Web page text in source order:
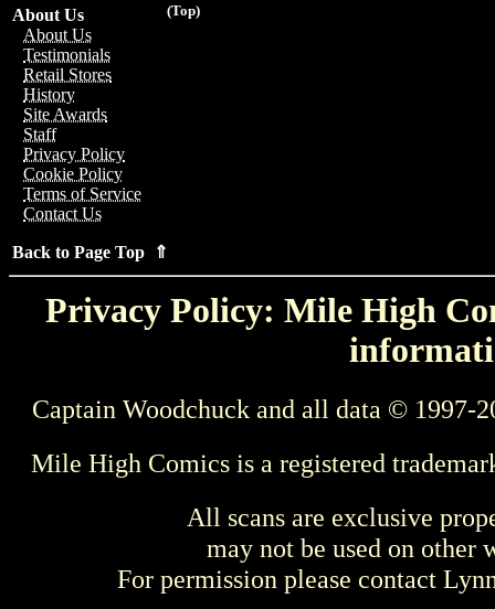
(Top)
About Us
About Us
Testimonials
Retail Stores
History
Site Awards
Staff
Privacy Policy
Cookie Policy
Terms of Service
Contact Us
Back to Page Top ⇑
Privacy Policy: Mile High
Captain Woodchuck and all data © 1997-
Mile High Comics is a registered
All scans are exclusive
may not be used on other
For permission please contact